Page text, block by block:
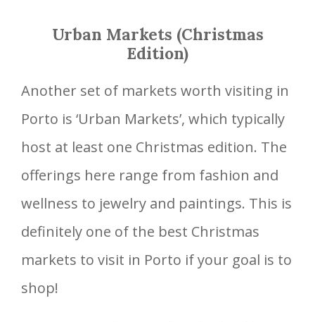
Urban Markets (Christmas
Edition)
Another set of markets worth visiting in
Porto is ‘Urban Markets’, which typically
host at least one Christmas edition. The
offerings here range from fashion and
wellness to jewelry and paintings. This is
definitely one of the best Christmas
markets to visit in Porto if your goal is to
shop!